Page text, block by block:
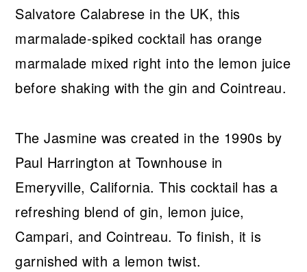
Salvatore Calabrese in the UK, this
marmalade-spiked cocktail has orange
marmalade mixed right into the lemon juice
before shaking with the gin and Cointreau.
The Jasmine was created in the 1990s by
Paul Harrington at Townhouse in
Emeryville, California. This cocktail has a
refreshing blend of gin, lemon juice,
Campari, and Cointreau. To finish, it is
garnished with a lemon twist.